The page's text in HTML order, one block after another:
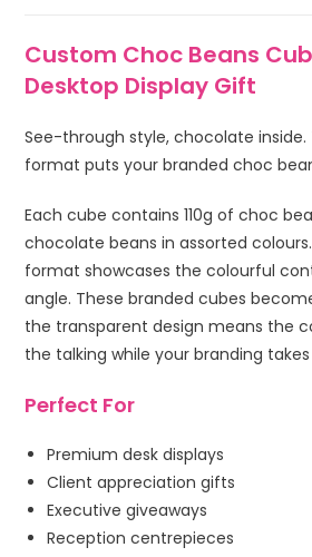
Custom Choc Beans
Desktop Display Gift
See-through style, chocolate
format puts your branded choc
Each cube contains 110g of choc
chocolate beans in assorted
format showcases the colourful
angle. These branded cubes
the transparent design means the
the talking while your branding
Perfect For
Premium desk displays
Client appreciation gifts
Executive giveaways
Reception centrepieces